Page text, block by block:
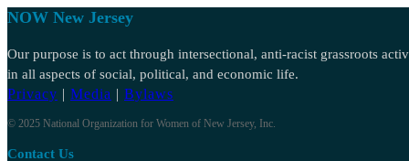
NOW New Jersey
Our purpose is to act through intersectional, anti-racist grassroots
in all aspects of social, political, and economic life.
Privacy | Media | Bylaws
© 2025 National Organization for Women of New Jersey, Inc.
Contact Us